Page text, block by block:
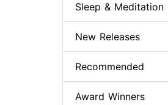
Sleep & Meditation
New Releases
Recommended
Award Winners